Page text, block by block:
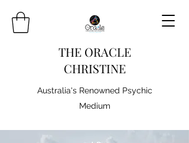
THE ORACLE
CHRISTINE
Australia's Renowned Psychic
Medium